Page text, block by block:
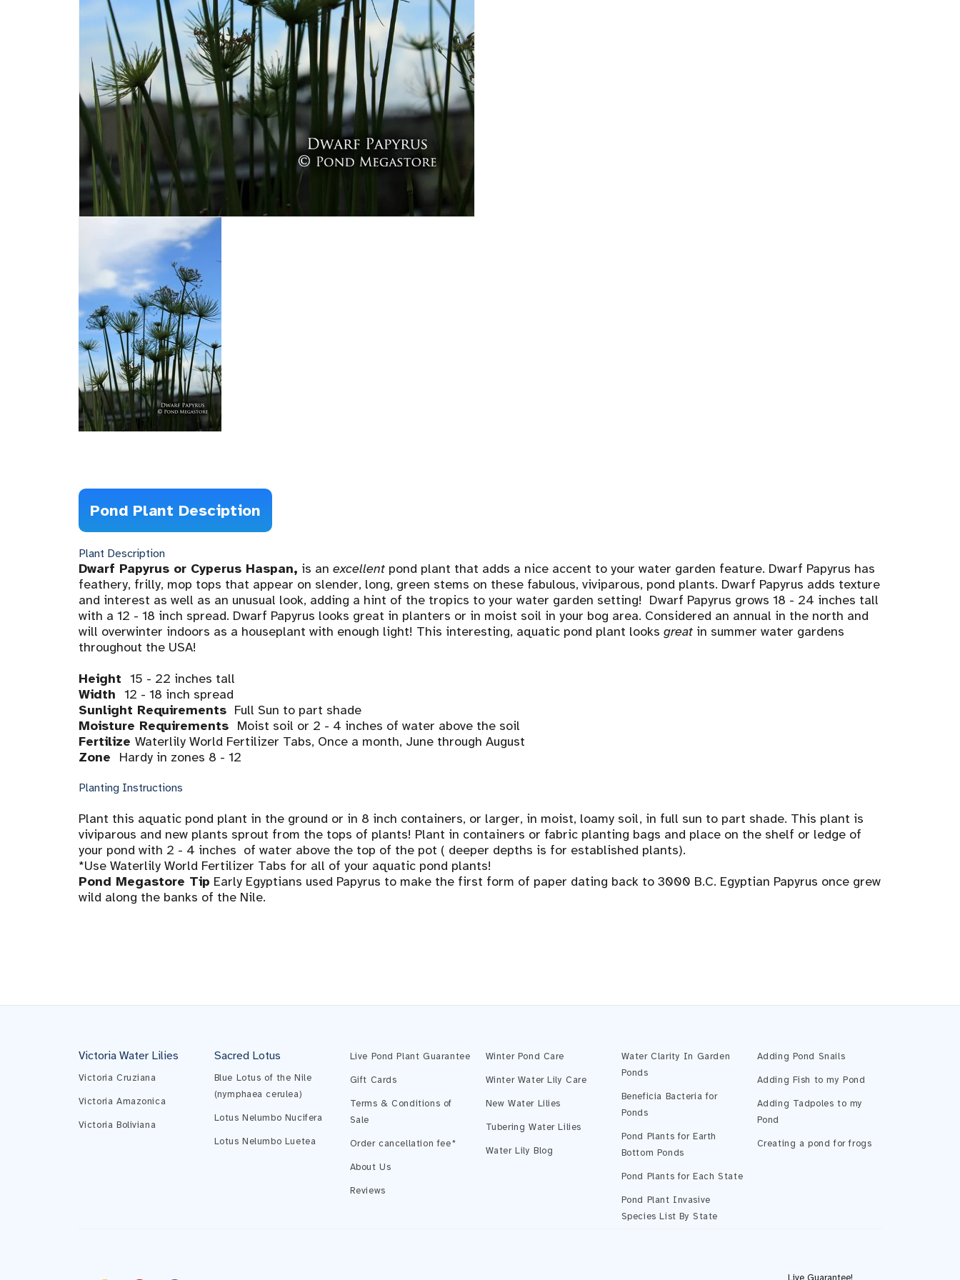
Pond Plant Desciption
Plant Description
Dwarf Papyrus or Cyperus Haspan, is an excellentpond plant that adds a nice accent to your water garden feature. Dwarf Papyrus has
feathery, frilly, mop tops that appear on slender, long, green stems on these fabulous, viviparous, pond plants. Dwarf Papyrus adds texture
and interest as well as an unusual look, adding a hint of the tropics to your water garden setting! Dwarf Papyrus grows 18 - 24 inches tall
with a 12 - 18 inch spread. Dwarf Papyrus looks great in planters or in moist soil in your bog area. Considered an annual in the north and
will overwinter indoors as a houseplant with enough light! This interesting, aquatic pond plant looks greatin summer water gardens
throughout the USA!
Height 15 - 22 inches tall
Width 12 - 18 inch spread
Sunlight Requirements Full Sun to part shade
Moisture Requirements Moist soil or 2 - 4 inches of water above the soil
Fertilize Waterlily World Fertilizer Tabs, Once a month, June through August
Zone Hardy in zones 8 - 12
Planting Instructions
Plant this aquatic pond plant in the ground or in 8 inch containers, or larger, in moist, loamy soil, in full sun to part shade. This plant is
viviparous and new plants sprout from the tops of plants! Plant in containers or fabric planting bags and place on the shelf or ledge of
your pond with 2 - 4 inches of water above the top of the pot ( deeper depths is for established plants).
*Use Waterlily World Fertilizer Tabs for all of your aquatic pond plants!
Pond Megastore Tip Early Egyptians used Papyrus to make the first form of paper dating back to 3000 B.C. Egyptian Papyrus once grew
wild along the banks of the Nile.
Victoria Water Lilies
Victoria Cruziana
Victoria Amazonica
Victoria Boliviana
Sacred Lotus
Blue Lotus of the Nile
(nymphaea cerulea)
Lotus Nelumbo Nucifera
Lotus Nelumbo Luetea
Live Pond Plant Guarantee
Gift Cards
Terms & Conditions of
Sale
Order cancellation fee*
About Us
Reviews
Winter Pond Care
Winter Water Lily Care
New Water Lilies
Tubering Water Lilies
Water Lily Blog
Water Clarity In Garden
Ponds
Beneficia Bacteria for
Ponds
Pond Plants for Earth
Bottom Ponds
Pond Plants for Each State
Pond Plant Invasive
Species List By State
Adding Pond Snails
Adding Fish to my Pond
Adding Tadpoles to my
Pond
Creating a pond for frogs